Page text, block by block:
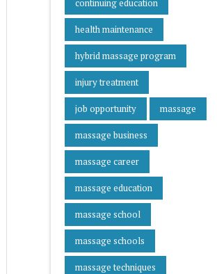
continuing education
health maintenance
hybrid massage program
injury treatment
job opportunity massage
massage business
massage career
massage education
massage school
massage schools
massage techniques